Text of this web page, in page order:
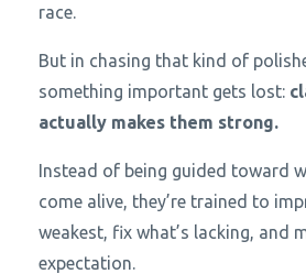
race.
But in chasing that kind of
something important gets lost:
actually makes them strong.
Instead of being guided toward
come alive, they’re trained to
weakest, fix what’s lacking, and
expectation.